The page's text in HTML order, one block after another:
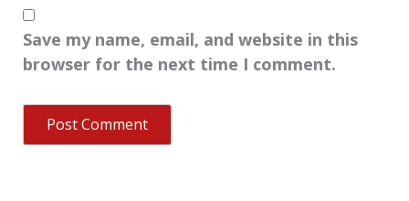
Save my name, email, and website in this
browser for the next time I comment.